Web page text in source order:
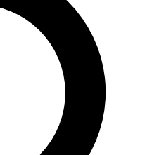
expert advice and
offers from other Future brands
to the Terms & Conditions and